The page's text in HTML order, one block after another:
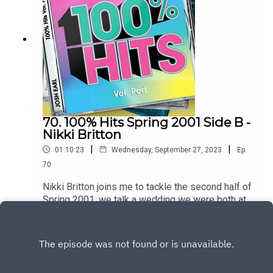
hereTo heart the full hour interview join the
patreon at patreon.com/dykwia
70. 100% Hits Spring 2001 Side B -
Nikki Britton
01:10:23 | Wednesday, September 27, 2023 |
Ep.
70
Nikki Britton joins me to tackle the second half of
Spring 2001, we talk a wedding we were both at,
so mean to the Spice GirlsTrack listingPnau –
Follow MeGeri Halliwell – Scream If You Want to